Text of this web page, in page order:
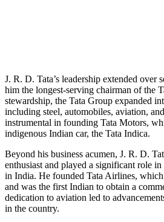
J. R. D. Tata’s leadership extended over
him the longest-serving chairman of the
stewardship, the Tata Group expanded
including steel, automobiles, aviation,
instrumental in founding Tata Motors,
indigenous Indian car, the Tata Indica.
Beyond his business acumen, J. R. D.
enthusiast and played a significant role
in India. He founded Tata Airlines,
and was the first Indian to obtain a
dedication to aviation led to
in the country.